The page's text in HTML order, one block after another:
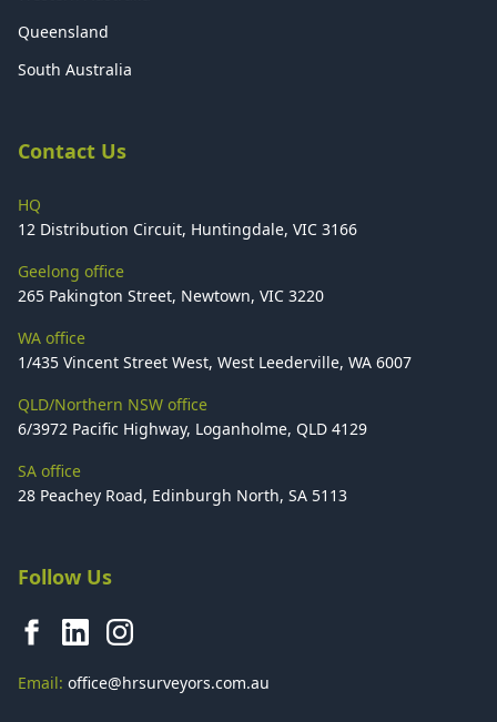
Queensland
South Australia
Contact Us
HQ
12 Distribution Circuit, Huntingdale, VIC 3166
Geelong office
265 Pakington Street, Newtown, VIC 3220
WA office
1/435 Vincent Street West, West Leederville, WA 6007
QLD/Northern NSW office
6/3972 Pacific Highway, Loganholme, QLD 4129
SA office
28 Peachey Road, Edinburgh North, SA 5113
Follow Us
Email: office@hrsurveyors.com.au